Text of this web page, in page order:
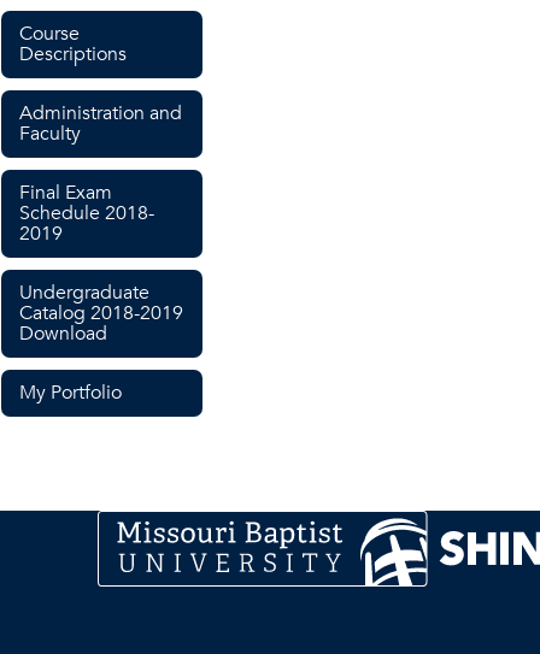
Course
Descriptions
Administration and
Faculty
Final Exam
Schedule 2018-
2019
Undergraduate
Catalog 2018-2019
Download
My Portfolio